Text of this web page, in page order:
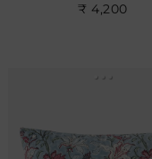
₹ 4,200